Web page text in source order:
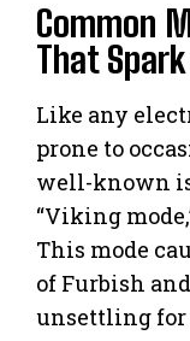
Common
That
Like any
prone to
well-known
“Viking
This mode
of Furbish
unsettling for